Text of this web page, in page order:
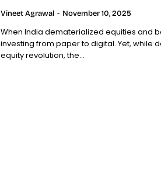
Vineet Agrawal - November 10, 2025
When India dematerialized equities and
investing from paper to digital. Yet, while
equity revolution, the...